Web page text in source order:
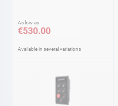
As low as
€530.00
Available in several variations